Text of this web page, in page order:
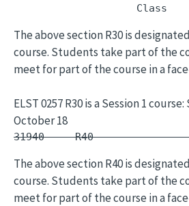
The above section R30 is
course. Students take part of the
meet for part of the course in a
ELST 0257 R30 is a Session 1
October 18
31940     R40
The above section R40 is
course. Students take part of the
meet for part of the course in a